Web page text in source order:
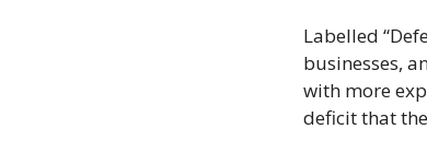
Labelled
businesses,
with more
deficit that